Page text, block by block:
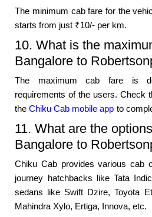
The minimum cab fare for the
starts from just ₹10/- per km.
10. What is the
Bangalore to
The maximum cab fare is
requirements of the users. Check
theChiku Cab mobile app to
11. What are the
Bangalore to
Chiku Cab provides various cab
journey hatchbacks like Tata
sedans like Swift Dzire, Toyota
Mahindra Xylo, Ertiga, Innova, etc.